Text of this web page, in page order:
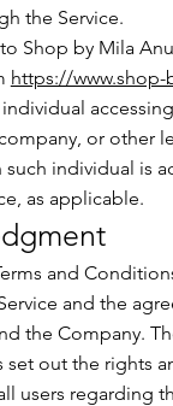
the Service.
Shop by Mila
https://
or other
individual is
as applicable.
and
and the
the Company.
set out the rights
users regarding